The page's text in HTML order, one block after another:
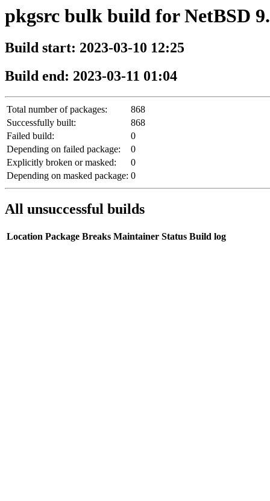
pkgsrc bulk build for NetBSD
Build start: 2023-03-10 12:25
Build end: 2023-03-11 01:04
Total number of packages:
868
Successfully built:
868
Failed build:
0
Depending on failed package:
0
Explicitly broken or masked:
0
Depending on masked package: 0
All unsuccessful builds
Location Package Breaks Maintainer Status Build log